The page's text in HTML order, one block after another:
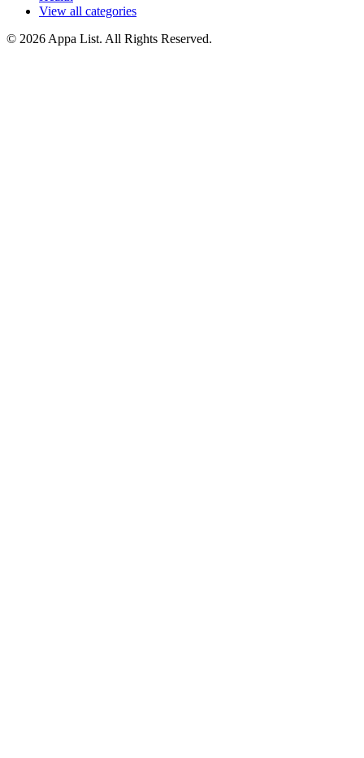
View all categories
© 2026 Appa List. All Rights Reserved.